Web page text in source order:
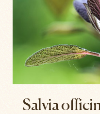
Salvia